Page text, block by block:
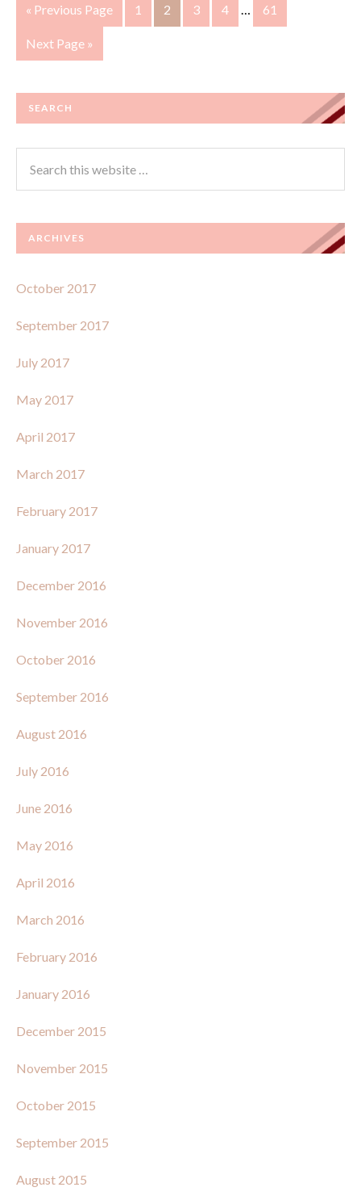
« Previous Page 1 2 3 4 61
Next Page »
SEARCH
ARCHIVES
October 2017
September 2017
July 2017
May 2017
April 2017
March 2017
February 2017
January 2017
December 2016
November 2016
October 2016
September 2016
August 2016
July 2016
June 2016
May 2016
April 2016
March 2016
February 2016
January 2016
December 2015
November 2015
October 2015
September 2015
August 2015